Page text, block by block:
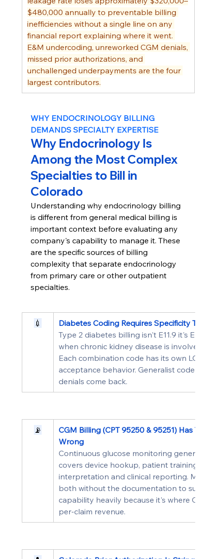
$480,000 annually to preventable billing
inefficiencies without a single line on any
financial report explaining where it went.
E&M undercoding, unreworked CGM denials,
missed prior authorizations, and
unchallenged underpayments are the four
largest contributors.
WHY ENDOCRINOLOGY BILLING
DEMANDS SPECIALTY EXPERTISE
Why Endocrinology Is
Among the Most Complex
Specialties to Bill in
Colorado
Understanding why endocrinology billing
is different from general medical billing is
important context before evaluating any
company's capability to manage it. These
are the specific sources of billing
complexity that separate endocrinology
from primary care or other outpatient
specialties.
💉
Diabetes Coding Requires Specificity That
Type 2 diabetes billing isn't E11.9 it's
when chronic kidney disease is involved,
Each combination code has its own LCD
acceptance behavior. Generalist coders
denials come back.
📡
CGM Billing (CPT 95250 & 95251) Has
Wrong
Continuous glucose monitoring generates
covers device hookup, patient training,
interpretation and clinical reporting. Most
both without the documentation to
capability heavily because it's where
per-claim revenue.